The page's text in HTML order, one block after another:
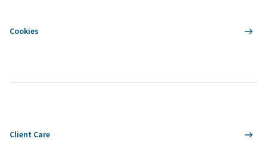
Cookies
Client Care